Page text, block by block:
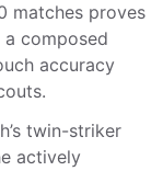
matches proves
composed
accuracy
twin-striker
actively